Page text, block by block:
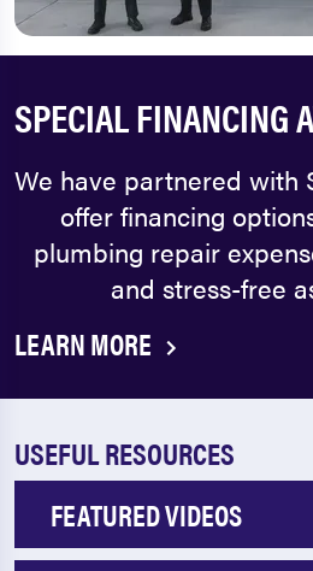
SPECIAL FINANCING
We have partnered with
offer financing
plumbing repair
and stress-free
LEARN MORE
USEFUL RESOURCES
FEATURED VIDEOS